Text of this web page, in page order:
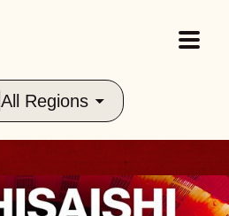
All Regions